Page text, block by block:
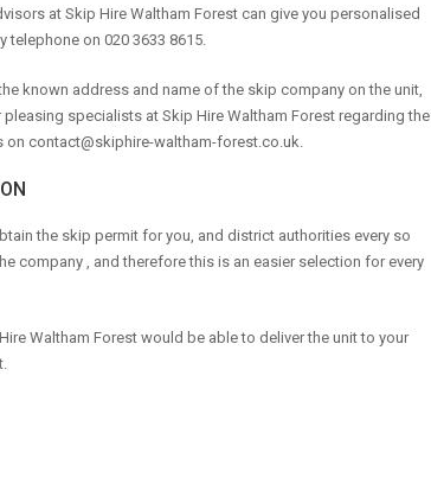
at Skip Hire Waltham Forest can give you personalised
on 020 3633 8615.
known address and name of the skip company on the unit,
specialists at Skip Hire Waltham Forest regarding the
on contact@skiphire-waltham-forest.co.uk.
the skip permit for you, and district authorities every so
company , and therefore this is an easier selection for every
Waltham Forest would be able to deliver the unit to your